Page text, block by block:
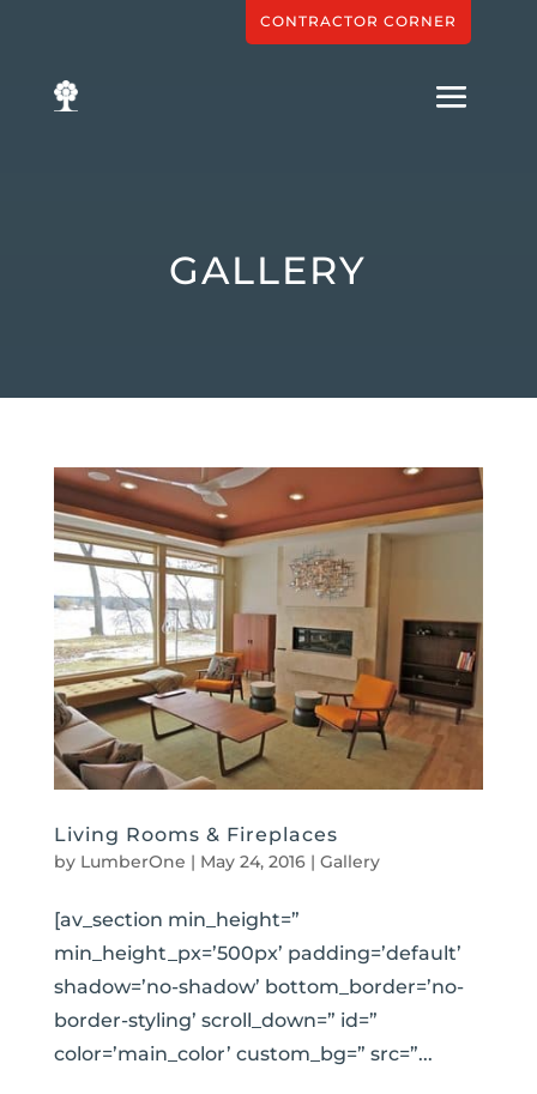
GALLERY
CONTRACTOR CORNER
Living Rooms & Fireplaces
by LumberOne | May 24, 2016| Gallery
[av_section min_height=”
min_height_px=’500px’ padding=’default’
shadow=’no-shadow’ bottom_border=’no-
border-styling’ scroll_down=” id=”
color=’main_color’ custom_bg=” src=”...